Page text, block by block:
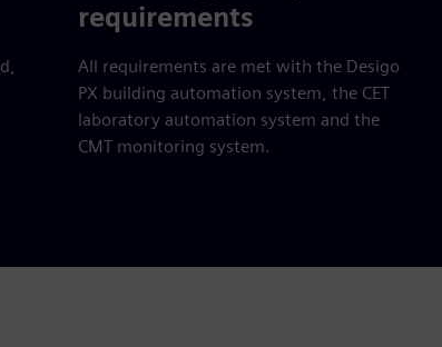
requirements
All requirements are met with the Desigo
PX building automation system, the CET
laboratory automation system and the
CMT monitoring system.